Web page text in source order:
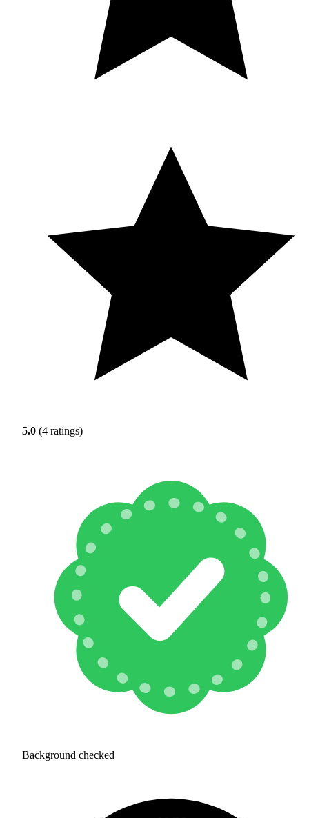
5.0 (4 ratings)
Background checked